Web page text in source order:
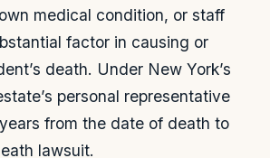
medical condition, or staff
factor in causing or
death. Under New York’s
personal representative
from the date of death to
lawsuit.